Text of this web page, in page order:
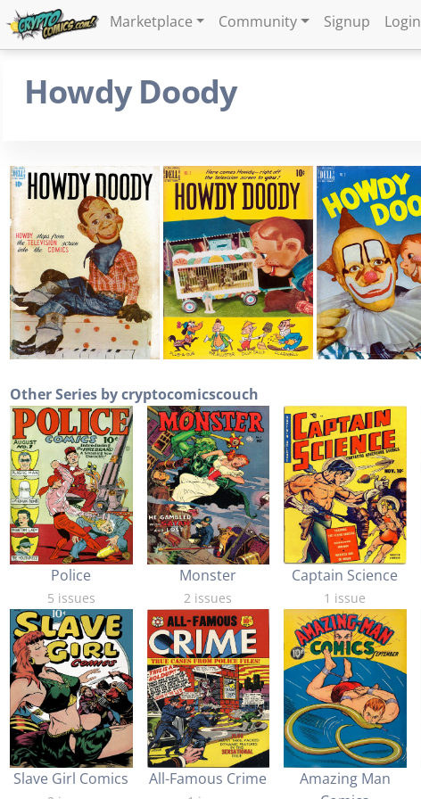
Marketplace Community Signup Login
Howdy Doody
Other Series by cryptocomicscouch
Police
5 issues
Monster
2 issues
Captain Science
1 issue
Slave Girl Comics All-Famous Crime
Amazing Man